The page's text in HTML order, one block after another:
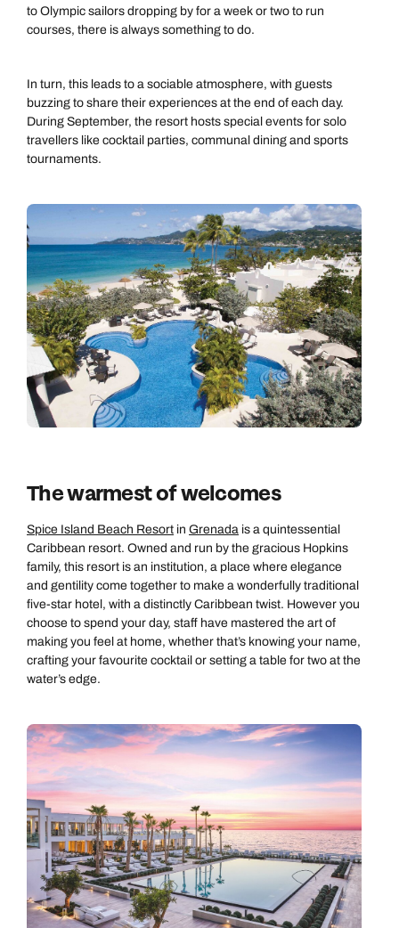
to Olympic sailors dropping by for a week or two to run
courses, there is always something to do.
In turn, this leads to a sociable atmosphere, with guests
buzzing to share their experiences at the end of each day.
During September, the resort hosts special events for solo
travellers like cocktail parties, communal dining and sports
tournaments.
The warmest of welcomes
Spice Island Beach Resort in Grenada is a quintessential
Caribbean resort. Owned and run by the gracious Hopkins
family, this resort is an institution, a place where elegance
and gentility come together to make a wonderfully traditional
five-star hotel, with a distinctly Caribbean twist. However you
choose to spend your day, staff have mastered the art of
making you feel at home, whether that’s knowing your name,
crafting your favourite cocktail or setting a table for two at the
water’s edge.